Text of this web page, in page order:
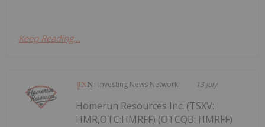
Keep Reading...
Investing News Network 13 July
Homerun Resources Inc. (TSXV:
HMR,OTC:HMRFF) (OTCQB: HMRFF)